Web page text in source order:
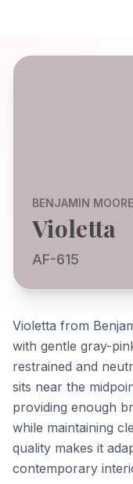
BENJAMIN MOORE
Violetta
AF-615
Violetta from
with gentle gray-
restrained and
sits near the
providing enough
while maintaining
quality makes it
contemporary